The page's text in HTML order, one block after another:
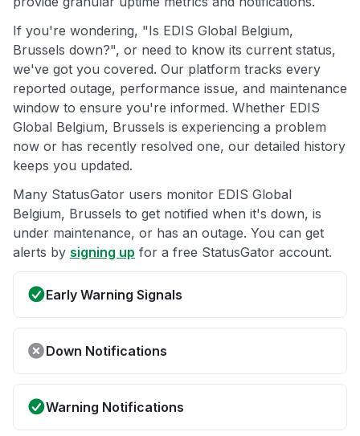
If you're wondering, "Is EDIS Global Belgium,
Brussels down?", or need to know its current status,
we've got you covered. Our platform tracks every
reported outage, performance issue, and maintenance
window to ensure you're informed. Whether EDIS
Global Belgium, Brussels is experiencing a problem
now or has recently resolved one, our detailed history
keeps you updated.
Many StatusGator users monitor EDIS Global
Belgium, Brussels to get notified when it's down, is
under maintenance, or has an outage. You can get
alerts by signing up for a free StatusGator account.
Early Warning Signals
Down Notifications
Warning Notifications